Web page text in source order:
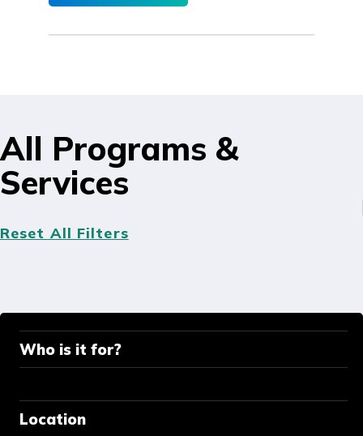
All Programs &
Services
Reset All Filters
Who is it for?
Location